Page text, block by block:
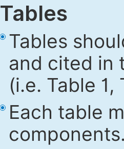
Tables
Tables
and cited in
(i.e. Table
Each table